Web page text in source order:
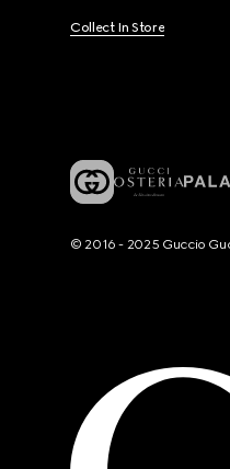
Collect In Store
© 2016 - 2025 Guccio